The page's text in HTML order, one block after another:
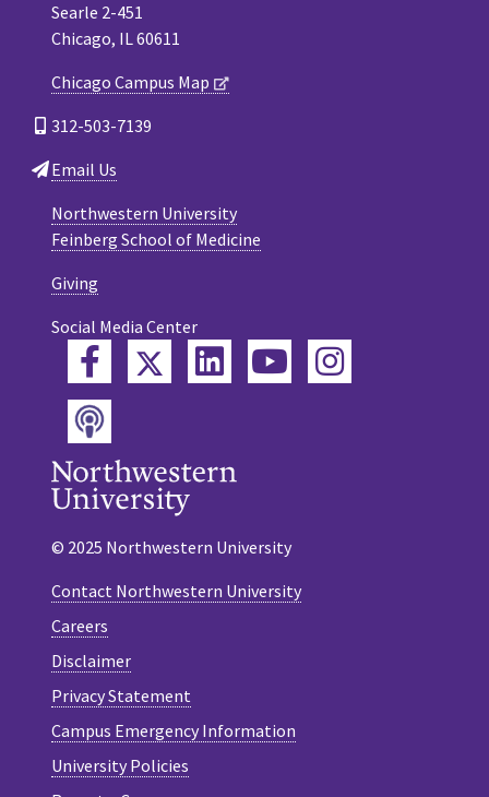
Searle 2-451
Chicago, IL 60611
Chicago Campus Map
312-503-7139
Email Us
Northwestern University
Feinberg School of Medicine
Giving
Social Media Center
FacebookTwitterLinkedInYouTube
Instagram
Podcast
© 2025 Northwestern University
Contact Northwestern University
Careers
Disclaimer
Privacy Statement
Campus Emergency Information
University Policies